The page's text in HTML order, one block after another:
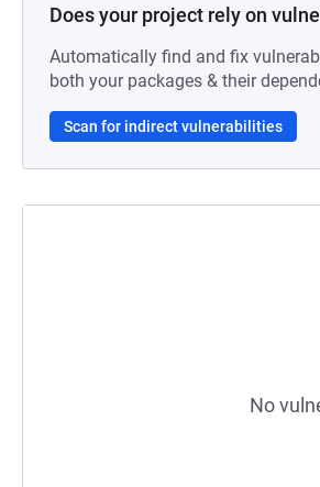
Does your project rely on
Automatically find and fix
both your packages & their
Scan for indirect vulnerabilities
No